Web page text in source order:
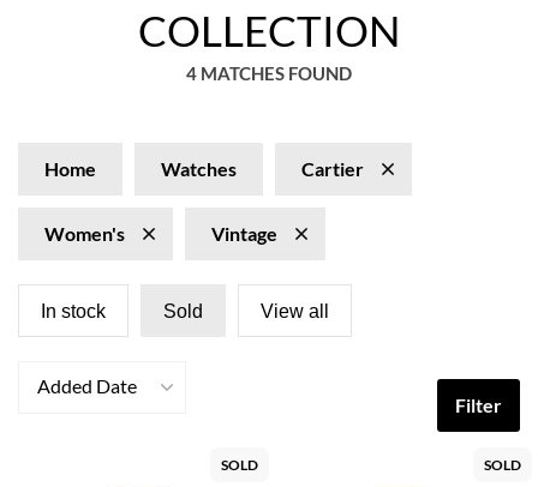
COLLECTION
4 MATCHES FOUND
Home Watches Cartier
Women's Vintage
In stock Sold View all
Added Date
Filter
SOLD SOLD